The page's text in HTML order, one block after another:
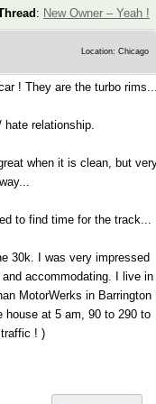
: New Owner – Yeah !
Location: Chicago
! They are the turbo
relationship.
when it is clean, but
to find time for the track...
30k. I was very impressed
accommodating. I live in
MotorWerks in Barrington
house at 5 am, 90 to 290 to
! )